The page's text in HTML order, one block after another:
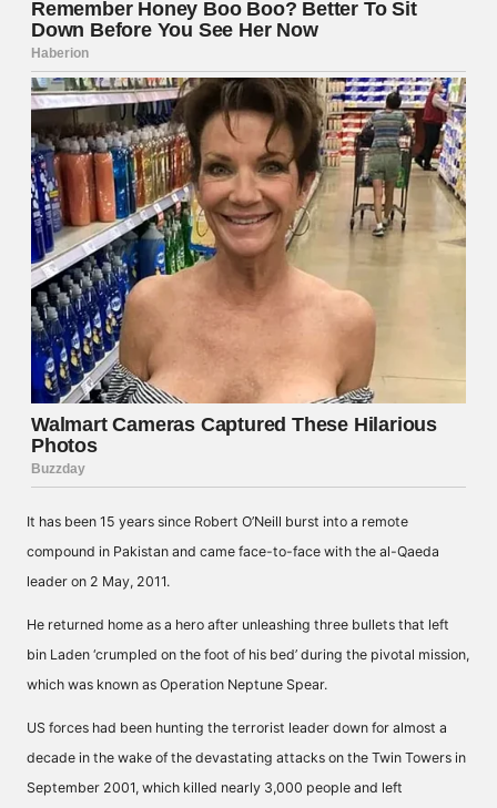
It has been 15 years since Robert O’Neill burst into a remote
compound in Pakistan and came face-to-face with the al-Qaeda
leader on 2 May, 2011.
He returned home as a hero after unleashing three bullets that left
bin Laden ‘crumpled on the foot of his bed’ during the pivotal mission,
which was known as Operation Neptune Spear.
US forces had been hunting the terrorist leader down for almost a
decade in the wake of the devastating attacks on the Twin Towers in
September 2001, which killed nearly 3,000 people and left